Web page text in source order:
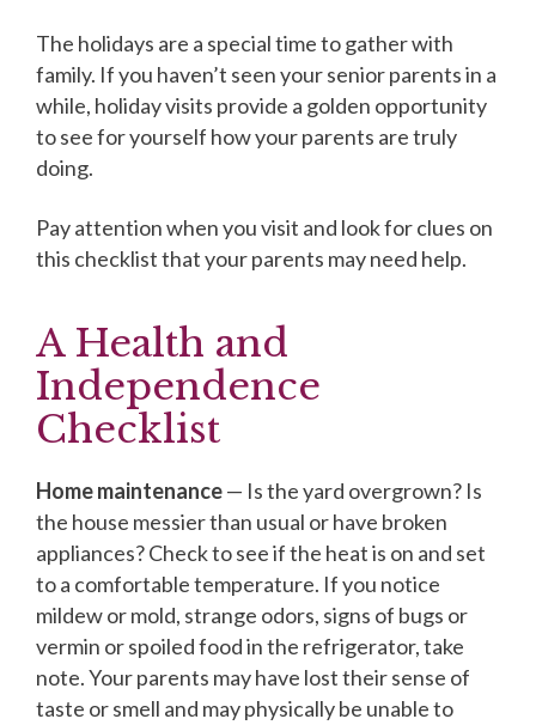
The holidays are a special time to gather with
family. If you haven’t seen your senior parents in a
while, holiday visits provide a golden opportunity
to see for yourself how your parents are truly
doing.
Pay attention when you visit and look for clues on
this checklist that your parents may need help.
A Health and
Independence
Checklist
Home maintenance— Is the yard overgrown? Is
the house messier than usual or have broken
appliances? Check to see if the heat is on and set
to a comfortable temperature. If you notice
mildew or mold, strange odors, signs of bugs or
vermin or spoiled food in the refrigerator, take
note. Your parents may have lost their sense of
taste or smell and may physically be unable to